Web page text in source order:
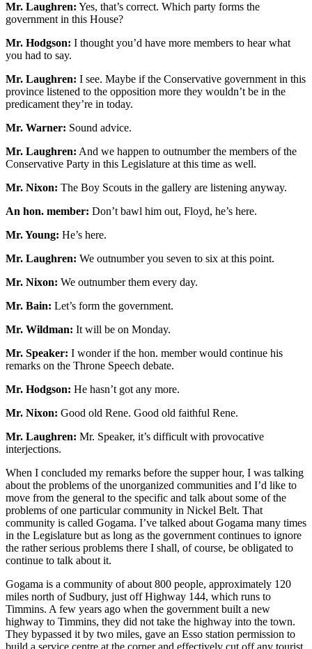
Mr. Laughren: Yes, that’s correct. Which party forms the
government in this House?
Mr. Hodgson: I thought you’d have more members to hear what
you had to say.
Mr. Laughren: I see. Maybe if the Conservative government in this
province listened to the opposition more they wouldn’t be in the
predicament they’re in today.
Mr. Warner: Sound advice.
Mr. Laughren: And we happen to outnumber the members of the
Conservative Party in this Legislature at this time as well.
Mr. Nixon: The Boy Scouts in the gallery are listening anyway.
An hon. member: Don’t bawl him out, Floyd, he’s here.
Mr. Young: He’s here.
Mr. Laughren: We outnumber you seven to six at this point.
Mr. Nixon: We outnumber them every day.
Mr. Bain: Let’s form the government.
Mr. Wildman: It will be on Monday.
Mr. Speaker: I wonder if the hon. member would continue his
remarks on the Throne Speech debate.
Mr. Hodgson: He hasn’t got any more.
Mr. Nixon: Good old Rene. Good old faithful Rene.
Mr. Laughren: Mr. Speaker, it’s difficult with provocative
interjections.
When I concluded my remarks before the supper hour, I was talking
about the problems of the unorganized communities and I’d like to
move from the general to the specific and talk about some of the
problems of one particular community in Nickel Belt. That
community is called Gogama. I’ve talked about Gogama many times
in the Legislature but as long as the government continues to ignore
the rather serious problems there I shall, of course, be obligated to
continue to talk about it.
Gogama is a community of about 800 people, approximately 120
miles north of Sudbury, just off Highway 144, which runs to
Timmins. A few years ago when the government built a new
highway to Timmins, they did not take the highway into the town.
They bypassed it by two miles, gave an Esso station permission to
build a service centre at the corner and effectively cut off any tourist